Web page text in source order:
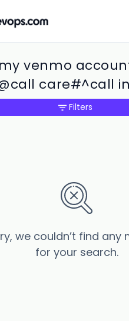
venmo
care#^call
we couldn’t find any
for your search.
Filters